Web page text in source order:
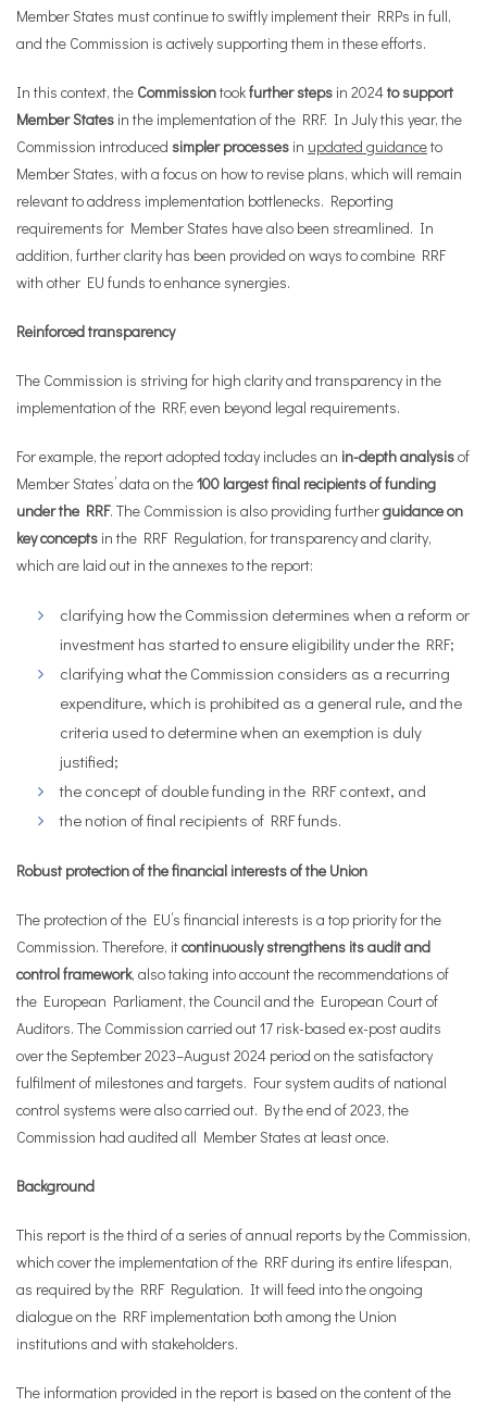
Member States must continue to swiftly implement their RRPs in full,
and the Commission is actively supporting them in these efforts.
In this context, the Commissiontookfurther steps in 2024to support
Member States in the implementation of the RRF. In July this year, the
Commission introduced simpler processes in updated guidanceto
Member States, with a focus on how to revise plans, which will remain
relevant to address implementation bottlenecks. Reporting
requirements for Member States have also been streamlined. In
addition, further clarity has been provided on ways to combine RRF
with other EU funds to enhance synergies.
Reinforced transparency
The Commission is striving for high clarity and transparency in the
implementation of the RRF, even beyond legal requirements.
For example, the report adopted today includes an in-depth analysisof
Member States’ data on the100 largest final recipients of funding
under the RRF. The Commission is also providing furtherguidance on
key concepts in the RRF Regulation, for transparency and clarity,
which are laid out in the annexes to the report:
clarifying how the Commission determines when a reform or
investment has started to ensure eligibility under the RRF;
clarifying what the Commission considers as a recurring
expenditure, which is prohibited as a general rule, and the
criteria used to determine when an exemption is duly
justified;
the concept of double funding in the RRF context, and
the notion of final recipients of RRF funds.
Robust protection of the financial interests of the Union
The protection of the EU’s financial interests is a top priority for the
Commission. Therefore, itcontinuously strengthens its audit and
control framework, also taking into account the recommendations of
the European Parliament, the Council and the European Court of
Auditors. The Commission carried out 17 risk-based ex-post audits
over the September 2023–August 2024 period on the satisfactory
fulfilment of milestones and targets. Four system audits of national
control systems were also carried out. By the end of 2023, the
Commission had audited all Member States at least once.
Background
This report is the third of a series of annual reports by the Commission,
which cover the implementation of the RRF during its entire lifespan,
as required by the RRF Regulation. It will feed into the ongoing
dialogue on the RRF implementation both among the Union
institutions and with stakeholders.
The information provided in the report is based on the content of the